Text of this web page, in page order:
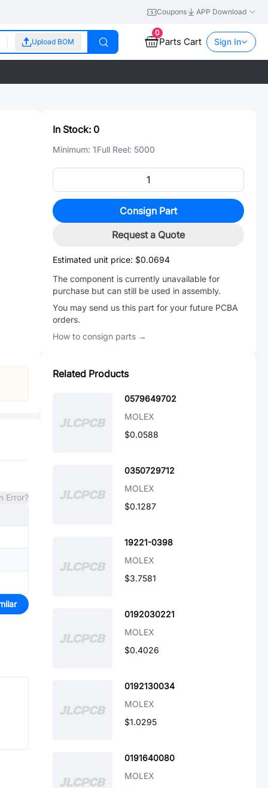
Coupons APP Download
Upload BOM
0
Parts Cart Sign In
Error?
In Stock: 0
Minimum: 1Full Reel: 5000
Consign Part
Request a Quote
Estimated unit price: $0.0694
The component is currently unavailable for
purchase but can still be used in assembly.
You may send us this part for your future PCBA
orders.
How to consign parts →
Related Products
0579649702
MOLEX
$0.0588
0350729712
MOLEX
$0.1287
19221-0398
MOLEX
$3.7581
0192030221
MOLEX
$0.4026
0192130034
MOLEX
$1.0295
0191640080
MOLEX